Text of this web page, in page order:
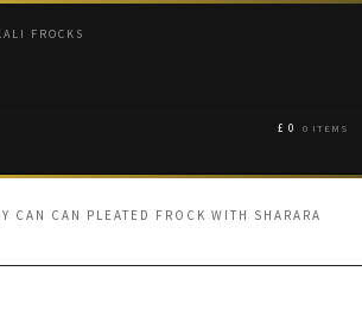
FROCKS
£ 0 0 ITEMS
CAN CAN PLEATED FROCK WITH SHARARA